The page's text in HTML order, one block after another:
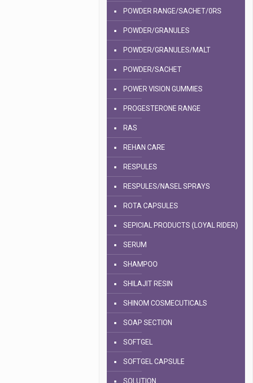
POWDER RANGE/SACHET/0RS
POWDER/GRANULES
POWDER/GRANULES/MALT
POWDER/SACHET
POWER VISION GUMMIES
PROGESTERONE RANGE
RAS
REHAN CARE
RESPULES
RESPULES/NASEL SPRAYS
ROTA CAPSULES
SEPICIAL PRODUCTS (LOYAL RIDER)
SERUM
SHAMPOO
SHILAJIT RESIN
SHINOM COSMECUTICALS
SOAP SECTION
SOFTGEL
SOFTGEL CAPSULE
SOLUTION